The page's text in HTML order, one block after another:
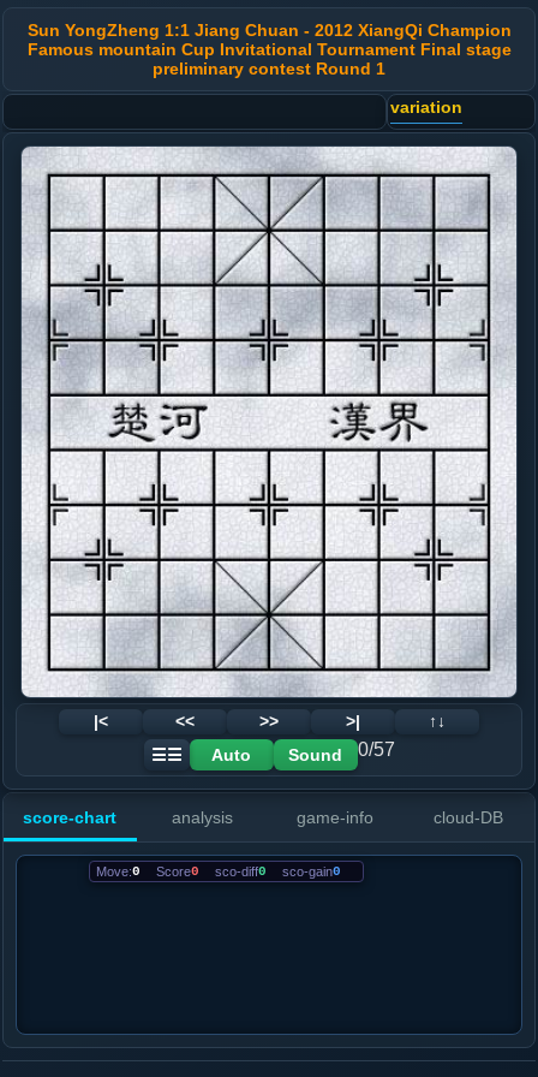
Sun YongZheng 1:1 Jiang Chuan - 2012 XiangQi Champion
Famous mountain Cup Invitational Tournament Final stage
preliminary contest Round 1
variation
|< << >> >|
↑↓
☰☰
Auto Sound 0/57
score-chart analysis game-info cloud-DB
Move:0 Score0 sco-diff0 sco-gain0